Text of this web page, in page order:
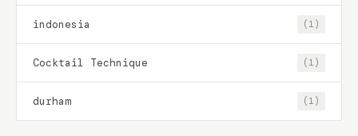
indonesia (1)
Cocktail Technique (1)
durham (1)